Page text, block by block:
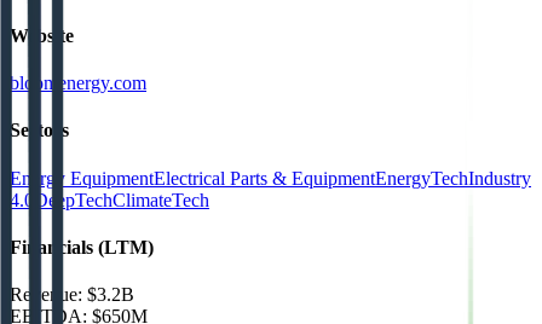
Website
bloomenergy.com
Sectors
Energy EquipmentElectrical Parts & EquipmentEnergyTechIndustry
4.0 DeepTechClimateTech
Financials (LTM)
Revenue: $3.2B
EBITDA: $650M